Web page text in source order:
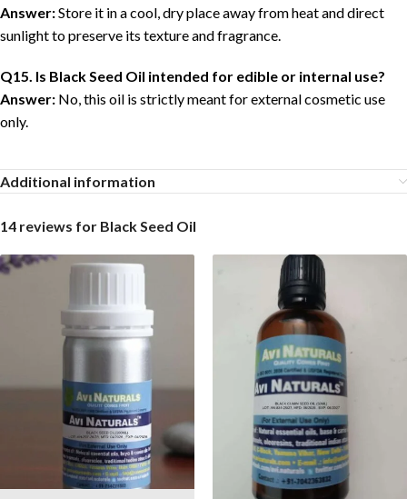
Answer:Store it in a cool, dry place away from heat and direct
sunlight to preserve its texture and fragrance.
Q15. Is Black Seed Oil intended for edible or internal use?
Answer: No, this oil is strictly meant for external cosmetic use
only.
Additional information
14 reviews for Black Seed Oil